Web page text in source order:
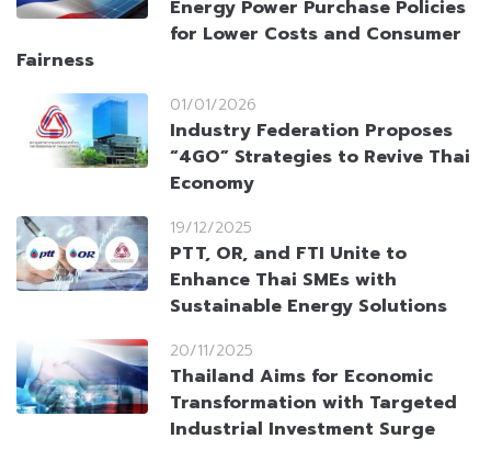
Energy Power Purchase Policies
for Lower Costs and Consumer
Fairness
01/01/2026
Industry Federation Proposes
“4GO” Strategies to Revive Thai
Economy
19/12/2025
PTT, OR, and FTI Unite to
Enhance Thai SMEs with
Sustainable Energy Solutions
20/11/2025
Thailand Aims for Economic
Transformation with Targeted
Industrial Investment Surge